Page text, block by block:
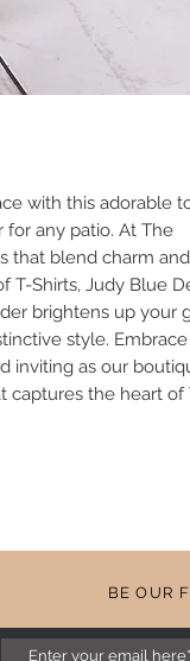
with this adorable
any patio. At The
that blend charm and
T-Shirts, Judy Blue
brightens up your
style.
inviting as our
captures the heart of
BE OUR